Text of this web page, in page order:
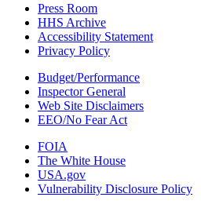
Press Room
HHS Archive
Accessibility Statement
Privacy Policy
Budget/Performance
Inspector General
Web Site Disclaimers
EEO/No Fear Act
FOIA
The White House
USA.gov
Vulnerability Disclosure Policy